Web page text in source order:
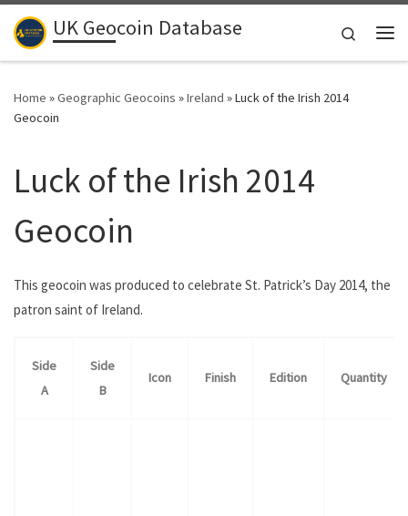
Skip to content
UK Geocoin Database
Search
Home »Geographic Geocoins »Ireland »Luck of the Irish 2014
Geocoin
Luck of the Irish 2014
Geocoin
This geocoin was produced to celebrate St. Patrick’s Day 2014, the
patron saint of Ireland.
Side
A
Side
B
Icon Finish Edition Quantity